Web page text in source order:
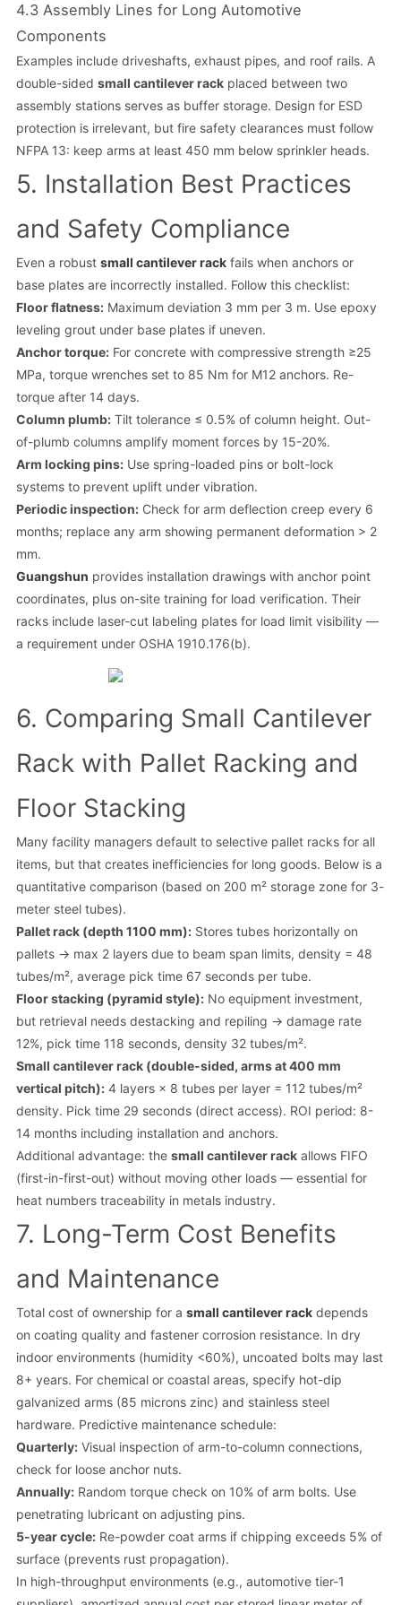
4.3 Assembly Lines for Long Automotive
Components
Examples include driveshafts, exhaust pipes, and roof rails. A
double-sided small cantilever rackplaced between two
assembly stations serves as buffer storage. Design for ESD
protection is irrelevant, but fire safety clearances must follow
NFPA 13: keep arms at least 450 mm below sprinkler heads.
5. Installation Best Practices
and Safety Compliance
Even a robust small cantilever rackfails when anchors or
base plates are incorrectly installed. Follow this checklist:
Floor flatness:Maximum deviation 3 mm per 3 m. Use epoxy
leveling grout under base plates if uneven.
Anchor torque:For concrete with compressive strength ≥25
MPa, torque wrenches set to 85 Nm for M12 anchors. Re-
torque after 14 days.
Column plumb:Tilt tolerance ≤ 0.5% of column height. Out-
of-plumb columns amplify moment forces by 15-20%.
Arm locking pins:Use spring-loaded pins or bolt-lock
systems to prevent uplift under vibration.
Periodic inspection:Check for arm deflection creep every 6
months; replace any arm showing permanent deformation > 2
mm.
Guangshun provides installation drawings with anchor point
coordinates, plus on-site training for load verification. Their
racks include laser-cut labeling plates for load limit visibility —
a requirement under OSHA 1910.176(b).
6. Comparing Small Cantilever
Rack with Pallet Racking and
Floor Stacking
Many facility managers default to selective pallet racks for all
items, but that creates inefficiencies for long goods. Below is a
quantitative comparison (based on 200 m² storage zone for 3-
meter steel tubes).
Pallet rack (depth 1100 mm):Stores tubes horizontally on
pallets → max 2 layers due to beam span limits, density = 48
tubes/m², average pick time 67 seconds per tube.
Floor stacking (pyramid style):No equipment investment,
but retrieval needs destacking and repiling → damage rate
12%, pick time 118 seconds, density 32 tubes/m².
Small cantilever rack (double-sided, arms at 400 mm
vertical pitch):4 layers × 8 tubes per layer = 112 tubes/m²
density. Pick time 29 seconds (direct access). ROI period: 8-
14 months including installation and anchors.
Additional advantage: the small cantilever rackallows FIFO
(first-in-first-out) without moving other loads — essential for
heat numbers traceability in metals industry.
7. Long-Term Cost Benefits
and Maintenance
Total cost of ownership for a small cantilever rackdepends
on coating quality and fastener corrosion resistance. In dry
indoor environments (humidity <60%), uncoated bolts may last
8+ years. For chemical or coastal areas, specify hot-dip
galvanized arms (85 microns zinc) and stainless steel
hardware. Predictive maintenance schedule:
Quarterly:Visual inspection of arm-to-column connections,
check for loose anchor nuts.
Annually:Random torque check on 10% of arm bolts. Use
penetrating lubricant on adjusting pins.
5-year cycle:Re-powder coat arms if chipping exceeds 5% of
surface (prevents rust propagation).
In high-throughput environments (e.g., automotive tier-1